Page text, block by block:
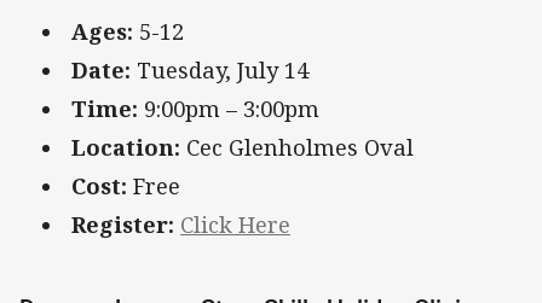
Ages: 5-12
Date: Tuesday, July 14
Time: 9:00pm – 3:00pm
Location: Cec Glenholmes Oval
Cost: Free
Register: Click Here